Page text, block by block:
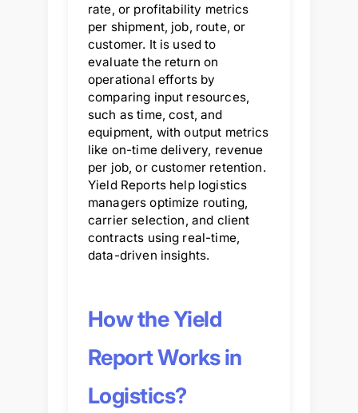
rate, or profitability metrics
per shipment, job, route, or
customer. It is used to
evaluate the return on
operational efforts by
comparing input resources,
such as time, cost, and
equipment, with output metrics
like on-time delivery, revenue
per job, or customer retention.
Yield Reports help logistics
managers optimize routing,
carrier selection, and client
contracts using real-time,
data-driven insights.
How the Yield
Report Works in
Logistics?